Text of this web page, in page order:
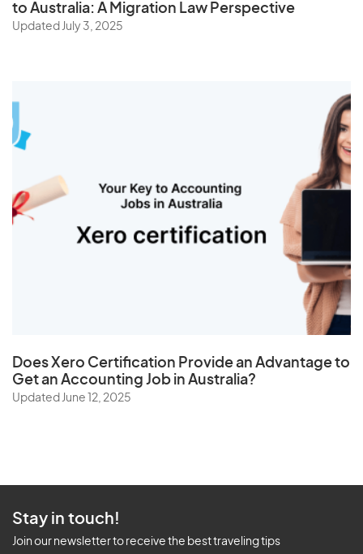
to Australia: A Migration Law Perspective
Updated July 3, 2025
DoesXero Certification Provide an Advantage to
Get an Accounting Job in Australia?
Updated June 12, 2025
Stay in touch!
Join our newsletter to receive the best traveling tips